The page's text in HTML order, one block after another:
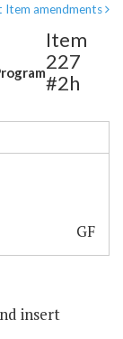
Item amendments
Item
227
#2h
GF
insert